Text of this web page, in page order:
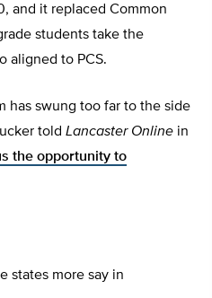
and it replaced Common
students take the
aligned to PCS.
has swung too far to the side
told Lancaster Online in
the opportunity to
states more say in